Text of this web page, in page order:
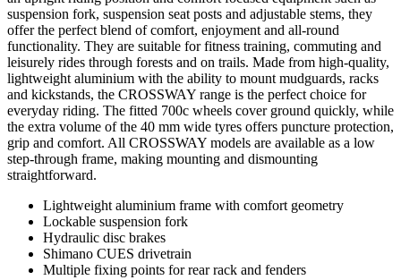
suspension fork, suspension seat posts and adjustable stems, they
offer the perfect blend of comfort, enjoyment and all-round
functionality. They are suitable for fitness training, commuting and
leisurely rides through forests and on trails. Made from high-quality,
lightweight aluminium with the ability to mount mudguards, racks
and kickstands, the CROSSWAY range is the perfect choice for
everyday riding. The fitted 700c wheels cover ground quickly, while
the extra volume of the 40 mm wide tyres offers puncture protection,
grip and comfort. All CROSSWAY models are available as a low
step-through frame, making mounting and dismounting
straightforward.
Lightweight aluminium frame with comfort geometry
Lockable suspension fork
Hydraulic disc brakes
Shimano CUES drivetrain
Multiple fixing points for rear rack and fenders